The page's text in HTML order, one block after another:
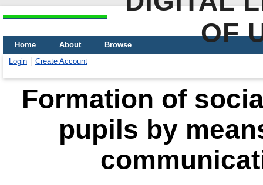
OF
Home About
Browse
Login
Create Account
Formation of
pupils by